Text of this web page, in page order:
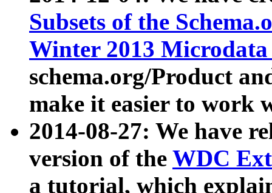
Subsets of the
Winter 2013
schema.org/Product
make it easier to work
2014-08-27: We have
version of the WDC
a tutorial, which